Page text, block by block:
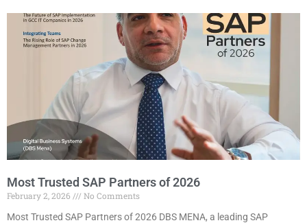
Most Trusted SAP Partners of 2026
February 2, 2026
No Comments
Most Trusted SAP Partners of 2026 DBS MENA, a leading SAP